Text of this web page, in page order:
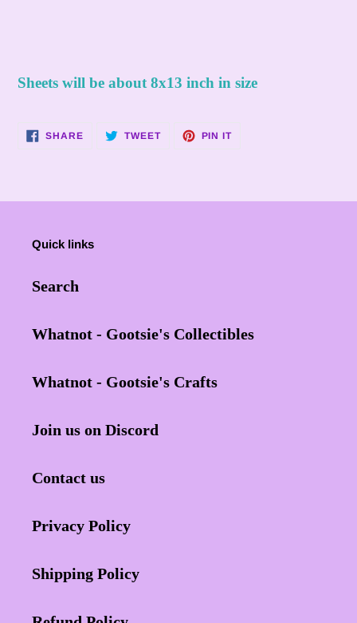
your
Sheets will be about 8x13 inch in size
SHARESHARE TWEETTWEET PIN ITPIN
Quick links
Search
Whatnot - Gootsie's Collectibles
Whatnot - Gootsie's Crafts
Join us on Discord
Contact us
Privacy Policy
Shipping Policy